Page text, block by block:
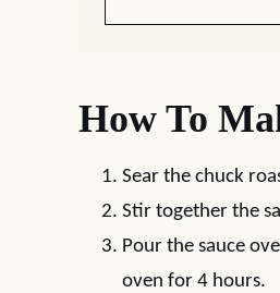
How To
Sear the chuck
Stir together the
Pour the sauce
oven for 4 hours.